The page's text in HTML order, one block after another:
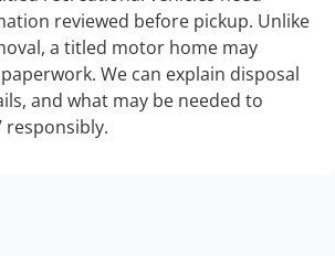
reviewed before pickup. Unlike
a titled motor home may
We can explain disposal
and what may be needed to
responsibly.